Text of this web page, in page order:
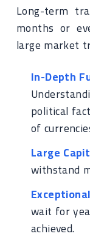
Long-term
months or
large market
In-Depth
political
of
Large
withstand
wait for
achieved.